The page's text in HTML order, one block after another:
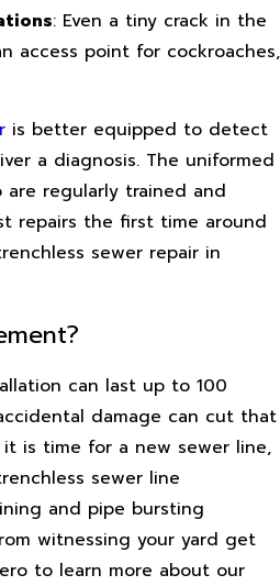
: Even a tiny crack in the
access point for cockroaches,
is better equipped to detect
a diagnosis. The uniformed
are regularly trained and
repairs the first time around
sewer repair in
can last up to 100
damage can cut that
is time for a new sewer line,
sewer line
and pipe bursting
witnessing your yard get
to learn more about our